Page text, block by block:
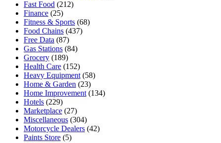
Fast Food (212)
Finance (25)
Fitness & Sports (68)
Food Chains (437)
Free Data (87)
Gas Stations (84)
Grocery (189)
Health Care (152)
Heavy Equipment (58)
Home & Garden (23)
Home Improvement (134)
Hotels (229)
Marketplace (27)
Miscellaneous (304)
Motorcycle Dealers (42)
Paints Store (5)